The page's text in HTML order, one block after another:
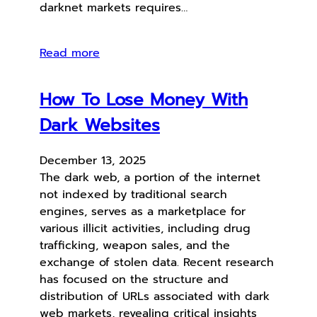
darknet markets requires…
Read more
How To Lose Money With
Dark Websites
December 13, 2025
The dark web, a portion of the internet
not indexed by traditional search
engines, serves as a marketplace for
various illicit activities, including drug
trafficking, weapon sales, and the
exchange of stolen data. Recent research
has focused on the structure and
distribution of URLs associated with dark
web markets, revealing critical insights